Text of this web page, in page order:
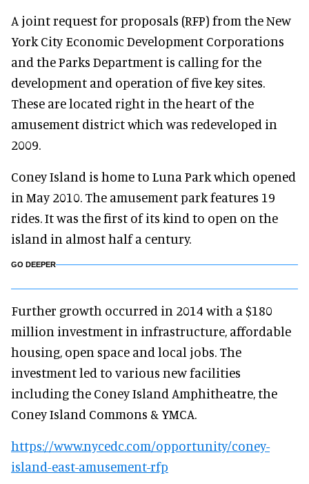
A joint request for proposals (RFP) from the New
York City Economic Development Corporations
and the Parks Department is calling for the
development and operation of five key sites.
These are located right in the heart of the
amusement district which was redeveloped in
2009.
Coney Island is home to Luna Park which opened
in May 2010. The amusement park features 19
rides. It was the first of its kind to open on the
island in almost half a century.
GO DEEPER
Further growth occurred in 2014 with a $180
million investment in infrastructure, affordable
housing, open space and local jobs. The
investment led to various new facilities
including the Coney Island Amphitheatre, the
Coney Island Commons & YMCA.
https://www.nycedc.com/opportunity/coney-
island-east-amusement-rfp